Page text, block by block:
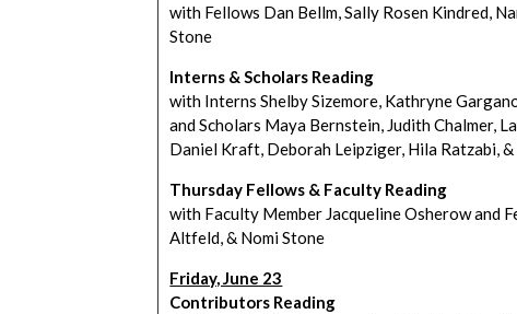
with Fellows Dan Bellm, Sally Rosen Kindred,
Stone
Interns & Scholars Reading
with Interns Shelby Sizemore, Kathryne
and Scholars Maya Bernstein, Judith Chalmer,
Daniel Kraft, Deborah Leipziger, Hila Ratzabi,
Thursday Fellows & Faculty Reading
with Faculty Member Jacqueline Osherow and
Altfeld, & Nomi Stone
Friday, June 23
Contributors Reading